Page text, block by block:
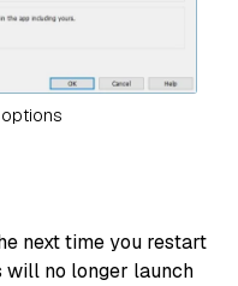
next time you restart
will no longer launch